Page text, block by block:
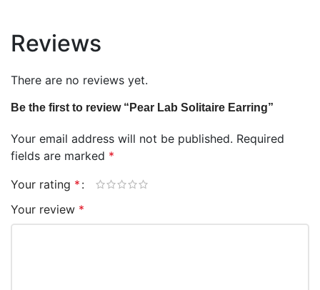
Reviews
There are no reviews yet.
Be the first to review “Pear Lab Solitaire Earring”
Your email address will not be published. Required
fields are marked *
Your rating *
Your review *